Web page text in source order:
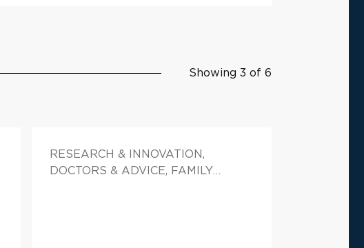
Showing 3 of 6
RESEARCH & INNOVATION,
DOCTORS & ADVICE, FAMILY